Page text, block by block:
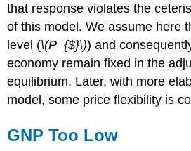
that response violates the
of this model. We assume here
level (\(P_{$}\)) and
economy remain fixed in the
equilibrium. Later, with more
model, some price flexibility is
GNP Too Low